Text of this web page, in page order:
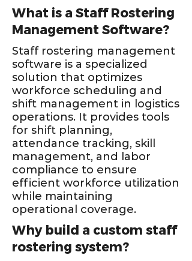
What is a Staff Rostering
Management Software?
Staff rostering management
software is a specialized
solution that optimizes
workforce scheduling and
shift management in logistics
operations. It provides tools
for shift planning,
attendance tracking, skill
management, and labor
compliance to ensure
efficient workforce utilization
while maintaining
operational coverage.
Why build a custom staff
rostering system?